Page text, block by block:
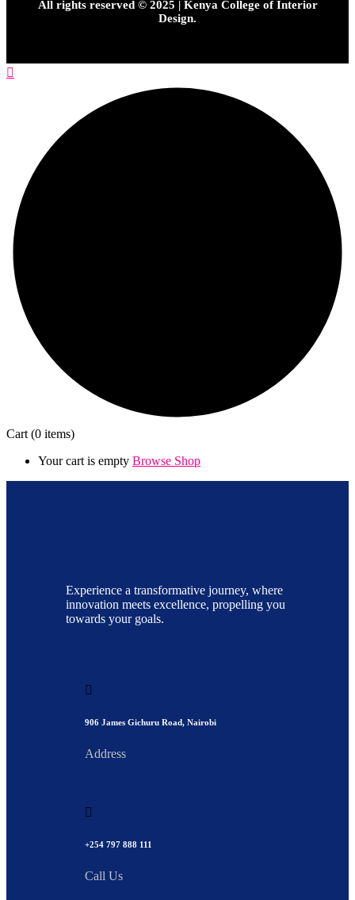
All rights reserved © 2025 | Kenya College of Interior
Design.
Cart (0 items)
Your cart is empty Browse Shop
Experience a transformative journey, where
innovation meets excellence, propelling you
towards your goals.
906 James Gichuru Road, Nairobi
Address
+254 797 888 111
Call Us